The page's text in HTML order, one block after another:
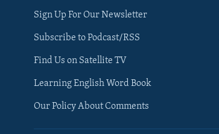
Sign Up For Our Newsletter
Subscribe to Podcast/RSS
Find Us on Satellite TV
Learning English Word Book
Our Policy About Comments